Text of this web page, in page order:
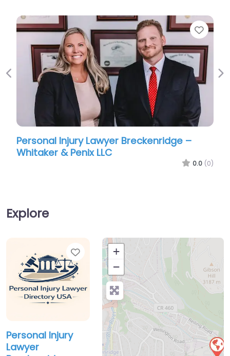
Favorite
Personal Injury Lawyer Breckenridge –
Whitaker & Penix LLC
0.0 (0)
Previous
Explore
Favorite
Personal Injury
Lawyer
+
−